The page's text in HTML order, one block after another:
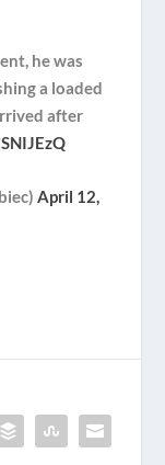
he was
a loaded
after
April 12,